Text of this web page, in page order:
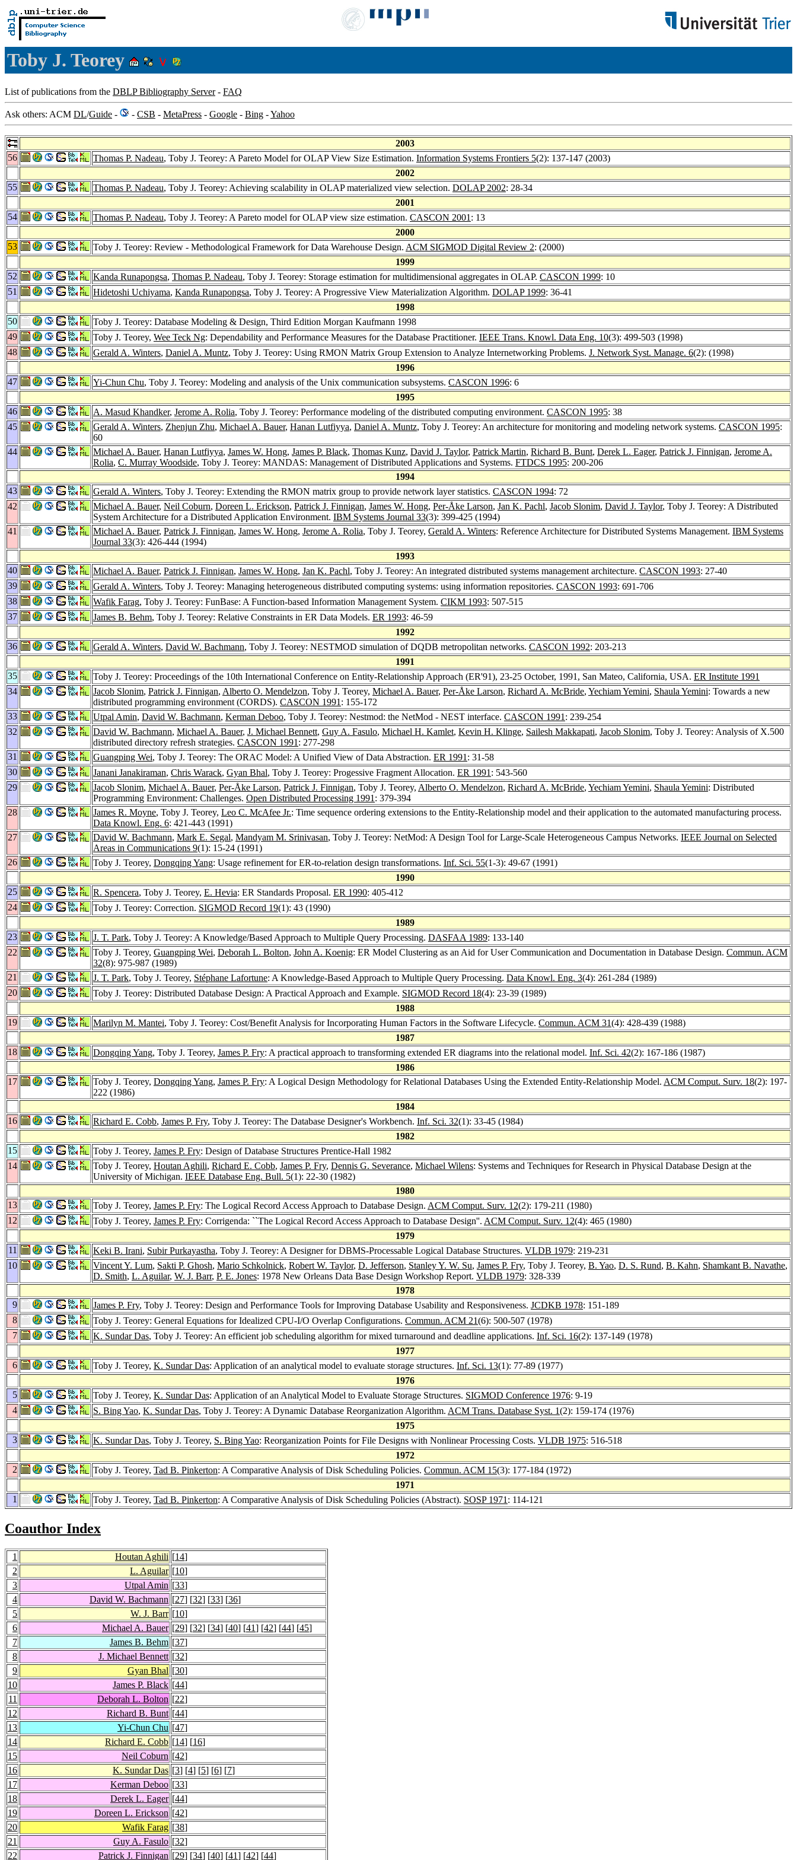
Toby J. Teorey
List of publications from the DBLP Bibliography Server- FAQ
Ask others: ACM DL/Guide - - CSB - MetaPress - Google - Bing -Yahoo
2003
56
Thomas P. Nadeau, Toby J. Teorey: A Pareto Model for OLAP View Size Estimation. Information Systems Frontiers 5(2): 137-147 (2003)
2002
55
Thomas P. Nadeau, Toby J. Teorey: Achieving scalability in OLAP materialized view selection. DOLAP 2002: 28-34
2001
54
Thomas P. Nadeau, Toby J. Teorey: A Pareto model for OLAP view size estimation. CASCON 2001 : 13
2000
53
Toby J. Teorey: Review - Methodological Framework for Data Warehouse Design. ACM SIGMOD Digital Review 2: (2000)
1999
52
Kanda Runapongsa, Thomas P. Nadeau, Toby J. Teorey: Storage estimation for multidimensional aggregates in OLAP. CASCON 1999: 10
51
Hidetoshi Uchiyama, Kanda Runapongsa, Toby J. Teorey: A Progressive View Materialization Algorithm. DOLAP 1999: 36-41
1998
50
Toby J. Teorey: Database Modeling & Design, Third Edition Morgan Kaufmann 1998
49
Toby J. Teorey, Wee Teck Ng: Dependability and Performance Measures for the Database Practitioner. IEEE Trans. Knowl. Data Eng. 10(3): 499-503 (1998)
48
Gerald A. Winters, Daniel A. Muntz, Toby J. Teorey: Using RMON Matrix Group Extension to Analyze Internetworking Problems. J. Network Syst. Manage. 6(2): (1998)
1996
47
Yi-Chun Chu, Toby J. Teorey: Modeling and analysis of the Unix communication subsystems. CASCON 1996: 6
1995
46
A. Masud Khandker, Jerome A. Rolia, Toby J. Teorey: Performance modeling of the distributed computing environment. CASCON 1995: 38
45
Gerald A. Winters, Zhenjun Zhu, Michael A. Bauer, Hanan Lutfiyya, Daniel A. Muntz, Toby J. Teorey: An architecture for monitoring and modeling network systems. CASCON 1995:
60
44
Michael A. Bauer, Hanan Lutfiyya, James W. Hong, James P. Black, Thomas Kunz, David J. Taylor, Patrick Martin, Richard B. Bunt, Derek L. Eager, Patrick J. Finnigan, Jerome A.
Rolia, C. Murray Woodside, Toby J. Teorey: MANDAS: Management of Distributed Applications and Systems. FTDCS 1995: 200-206
1994
43
Gerald A. Winters, Toby J. Teorey: Extending the RMON matrix group to provide network layer statistics. CASCON 1994: 72
42
Michael A. Bauer, Neil Coburn, Doreen L. Erickson, Patrick J. Finnigan, James W. Hong, Per-Åke Larson, Jan K. Pachl, Jacob Slonim, David J. Taylor, Toby J. Teorey: A Distributed
System Architecture for a Distributed Application Environment. IBM Systems Journal 33(3): 399-425 (1994)
41
Michael A. Bauer, Patrick J. Finnigan, James W. Hong, Jerome A. Rolia, Toby J. Teorey, Gerald A. Winters: Reference Architecture for Distributed Systems Management. IBM Systems
Journal 33(3): 426-444 (1994)
1993
40
Michael A. Bauer, Patrick J. Finnigan, James W. Hong, Jan K. Pachl, Toby J. Teorey: An integrated distributed systems management architecture. CASCON 1993: 27-40
39
Gerald A. Winters, Toby J. Teorey: Managing heterogeneous distributed computing systems: using information repositories. CASCON 1993: 691-706
38
Wafik Farag, Toby J. Teorey: FunBase: A Function-based Information Management System. CIKM 1993: 507-515
37
James B. Behm, Toby J. Teorey: Relative Constraints in ER Data Models. ER 1993: 46-59
1992
36
Gerald A. Winters, David W. Bachmann, Toby J. Teorey: NESTMOD simulation of DQDB metropolitan networks. CASCON 1992: 203-213
1991
35
Toby J. Teorey: Proceedings of the 10th International Conference on Entity-Relationship Approach (ER'91), 23-25 October, 1991, San Mateo, California, USA. ER Institute 1991
34
Jacob Slonim, Patrick J. Finnigan, Alberto O. Mendelzon, Toby J. Teorey, Michael A. Bauer, Per-Åke Larson, Richard A. McBride, Yechiam Yemini, Shaula Yemini: Towards a new
distributed programming environment (CORDS). CASCON 1991 : 155-172
33
Utpal Amin, David W. Bachmann, Kerman Deboo, Toby J. Teorey: Nestmod: the NetMod - NEST interface. CASCON 1991 : 239-254
32
David W. Bachmann, Michael A. Bauer, J. Michael Bennett, Guy A. Fasulo, Michael H. Kamlet, Kevin H. Klinge, Sailesh Makkapati, Jacob Slonim, Toby J. Teorey: Analysis of X.500
distributed directory refresh strategies. CASCON 1991 : 277-298
31
Guangping Wei, Toby J. Teorey: The ORAC Model: A Unified View of Data Abstraction. ER 1991 : 31-58
30
Janani Janakiraman, Chris Warack, Gyan Bhal, Toby J. Teorey: Progessive Fragment Allocation. ER 1991 : 543-560
29
Jacob Slonim, Michael A. Bauer, Per-Åke Larson, Patrick J. Finnigan, Toby J. Teorey, Alberto O. Mendelzon, Richard A. McBride, Yechiam Yemini, Shaula Yemini: Distributed
Programming Environment: Challenges. Open Distributed Processing 1991 : 379-394
28
James R. Moyne, Toby J. Teorey, Leo C. McAfee Jr.: Time sequence ordering extensions to the Entity-Relationship model and their application to the automated manufacturing process.
Data Knowl. Eng. 6: 421-443 (1991)
27
David W. Bachmann, Mark E. Segal, Mandyam M. Srinivasan, Toby J. Teorey: NetMod: A Design Tool for Large-Scale Heterogeneous Campus Networks. IEEE Journal on Selected
Areas in Communications 9(1): 15-24 (1991)
26
Toby J. Teorey, Dongqing Yang: Usage refinement for ER-to-relation design transformations. Inf. Sci. 55(1-3): 49-67 (1991)
1990
25
R. Spencera, Toby J. Teorey, E. Hevia: ER Standards Proposal. ER 1990: 405-412
24
Toby J. Teorey: Correction. SIGMOD Record 19(1): 43 (1990)
1989
23
J. T. Park, Toby J. Teorey: A Knowledge/Based Approach to Multiple Query Processing. DASFAA 1989: 133-140
22
Toby J. Teorey, Guangping Wei, Deborah L. Bolton, John A. Koenig: ER Model Clustering as an Aid for User Communication and Documentation in Database Design. Commun. ACM
32(8): 975-987 (1989)
21
J. T. Park, Toby J. Teorey, Stéphane Lafortune: A Knowledge-Based Approach to Multiple Query Processing. Data Knowl. Eng. 3(4): 261-284 (1989)
20
Toby J. Teorey: Distributed Database Design: A Practical Approach and Example. SIGMOD Record 18(4): 23-39 (1989)
1988
19
Marilyn M. Mantei, Toby J. Teorey: Cost/Benefit Analysis for Incorporating Human Factors in the Software Lifecycle. Commun. ACM 31(4): 428-439 (1988)
1987
18
Dongqing Yang, Toby J. Teorey, James P. Fry: A practical approach to transforming extended ER diagrams into the relational model. Inf. Sci. 42(2): 167-186 (1987)
1986
17
Toby J. Teorey, Dongqing Yang, James P. Fry: A Logical Design Methodology for Relational Databases Using the Extended Entity-Relationship Model. ACM Comput. Surv. 18(2): 197-
222 (1986)
1984
16
Richard E. Cobb, James P. Fry, Toby J. Teorey: The Database Designer's Workbench. Inf. Sci. 32(1): 33-45 (1984)
1982
15
Toby J. Teorey, James P. Fry: Design of Database Structures Prentice-Hall 1982
14
Toby J. Teorey, Houtan Aghili, Richard E. Cobb, James P. Fry, Dennis G. Severance, Michael Wilens: Systems and Techniques for Research in Physical Database Design at the
University of Michigan. IEEE Database Eng. Bull. 5(1): 22-30 (1982)
1980
13
Toby J. Teorey, James P. Fry: The Logical Record Access Approach to Database Design. ACM Comput. Surv. 12(2): 179-211 (1980)
12
Toby J. Teorey, James P. Fry: Corrigenda: ``The Logical Record Access Approach to Database Design''. ACM Comput. Surv. 12(4): 465 (1980)
1979
11
Keki B. Irani, Subir Purkayastha, Toby J. Teorey: A Designer for DBMS-Processable Logical Database Structures. VLDB 1979: 219-231
10
Vincent Y. Lum, Sakti P. Ghosh, Mario Schkolnick, Robert W. Taylor, D. Jefferson, Stanley Y. W. Su, James P. Fry, Toby J. Teorey, B. Yao, D. S. Rund, B. Kahn, Shamkant B. Navathe,
D. Smith, L. Aguilar, W. J. Barr, P. E. Jones: 1978 New Orleans Data Base Design Workshop Report. VLDB 1979: 328-339
1978
9
James P. Fry, Toby J. Teorey: Design and Performance Tools for Improving Database Usability and Responsiveness. JCDKB 1978: 151-189
8
Toby J. Teorey: General Equations for Idealized CPU-I/O Overlap Configurations. Commun. ACM 21(6): 500-507 (1978)
7
K. Sundar Das, Toby J. Teorey: An efficient job scheduling algorithm for mixed turnaround and deadline applications. Inf. Sci. 16(2): 137-149 (1978)
1977
6
Toby J. Teorey, K. Sundar Das: Application of an analytical model to evaluate storage structures. Inf. Sci. 13(1): 77-89 (1977)
1976
5
Toby J. Teorey, K. Sundar Das: Application of an Analytical Model to Evaluate Storage Structures. SIGMOD Conference 1976: 9-19
4
S. Bing Yao, K. Sundar Das, Toby J. Teorey: A Dynamic Database Reorganization Algorithm. ACM Trans. Database Syst. 1(2): 159-174 (1976)
1975
3
K. Sundar Das, Toby J. Teorey, S. Bing Yao: Reorganization Points for File Designs with Nonlinear Processing Costs. VLDB 1975: 516-518
1972
2
Toby J. Teorey, Tad B. Pinkerton: A Comparative Analysis of Disk Scheduling Policies. Commun. ACM 15(3): 177-184 (1972)
1971
1
Toby J. Teorey, Tad B. Pinkerton: A Comparative Analysis of Disk Scheduling Policies (Abstract). SOSP 1971 : 114-121
Coauthor Index
1 Houtan Aghili [14]
2
L. Aguilar [10]
3
Utpal Amin [33]
4
David W. Bachmann [27] [32] [33] [36]
5
W. J. Barr [10]
6
Michael A. Bauer [29] [32] [34] [40] [41] [42] [44] [45]
7
James B. Behm [37]
8
J. Michael Bennett [32]
9
Gyan Bhal [30]
10
James P. Black [44]
11
Deborah L. Bolton [22]
12
Richard B. Bunt [44]
13
Yi-Chun Chu [47]
14
Richard E. Cobb [14] [16]
15
Neil Coburn [42]
16
K. Sundar Das [3] [4] [5] [6] [7]
17
Kerman Deboo [33]
18
Derek L. Eager [44]
19
Doreen L. Erickson [42]
20
Wafik Farag [38]
21
Guy A. Fasulo [32]
22
Patrick J. Finnigan [29] [34] [40] [41] [42] [44]